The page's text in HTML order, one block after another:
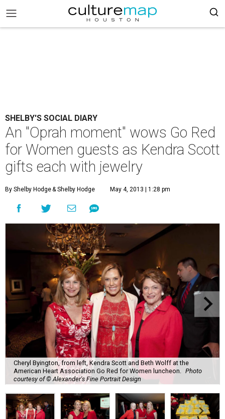
SHELBY'S SOCIAL DIARY
An "Oprah moment" wows Go Red
for Women guests as Kendra Scott
gifts each with jewelry
By Shelby Hodge& Shelby Hodge May 4, 2013 | 1:28 pm
Cheryl Byington, from left, Kendra Scott and Beth Wolff at the
American Heart Association Go Red for Women luncheon.
Photo
courtesy of © Alexander's Fine Portrait Design